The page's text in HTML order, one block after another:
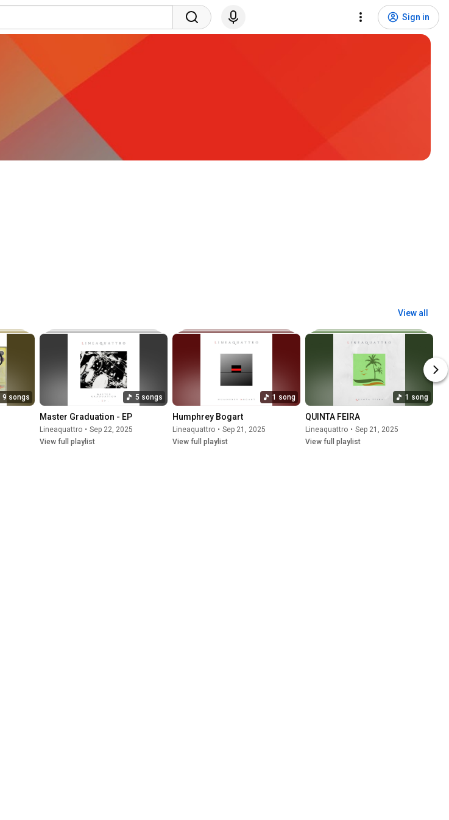
Sign in
View all
9 songs 5 songs
Master Graduation - EP
Lineaquattro • Sep 22, 2025
View full playlist
1 song
Humphrey Bogart
Lineaquattro • Sep 21, 2025
View full playlist
1 song
QUINTA FEIRA
Lineaquattro • Sep 21, 2025
View full playlist